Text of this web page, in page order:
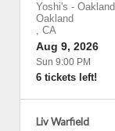
Yoshi's - Oakland
Oakland
, CA
Aug 9, 2026
Sun 9:00 PM
6 tickets left!
Liv Warfield